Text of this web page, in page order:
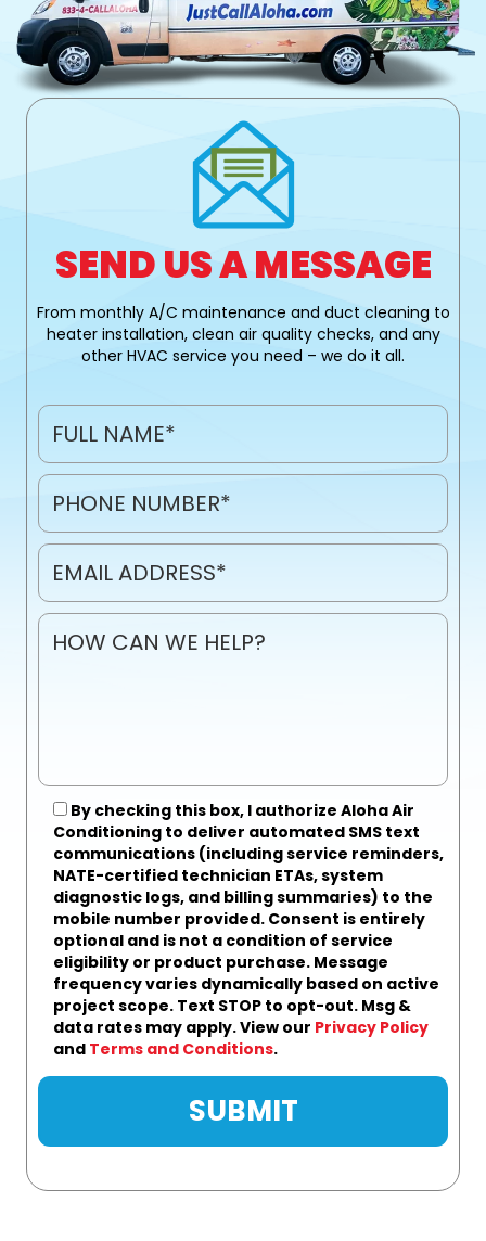
SEND US A MESSAGE
From monthly A/C maintenance and duct cleaning to
heater installation, clean air quality checks, and any
other HVAC service you need – we do it all.
By checking this box, I authorize Aloha Air
Conditioning to deliver automated SMS text
communications (including service reminders,
NATE-certified technician ETAs, system
diagnostic logs, and billing summaries) to the
mobile number provided. Consent is entirely
optional and is not a condition of service
eligibility or product purchase. Message
frequency varies dynamically based on active
project scope. Text STOP to opt-out. Msg &
data rates may apply. View our Privacy Policy
and Terms and Conditions.